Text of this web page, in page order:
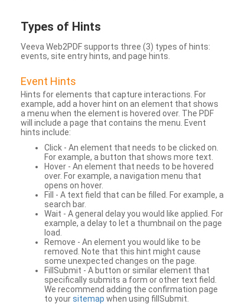
Types of Hints
Veeva Web2PDF supports three (3) types of hints:
events, site entry hints, and page hints.
Event Hints
Hints for elements that capture interactions. For
example, add a hover hint on an element that shows
a menu when the element is hovered over. The PDF
will include a page that contains the menu. Event
hints include:
Click - An element that needs to be clicked on.
For example, a button that shows more text.
Hover - An element that needs to be hovered
over. For example, a navigation menu that
opens on hover.
Fill - A text field that can be filled. For example, a
search bar.
Wait - A general delay you would like applied. For
example, a delay to let a thumbnail on the page
load.
Remove - An element you would like to be
removed. Note that this hint might cause
some unexpected changes on the page.
FillSubmit - A button or similar element that
specifically submits a form or other text field.
We recommend adding the confirmation page
to yoursitemap when using fillSubmit.